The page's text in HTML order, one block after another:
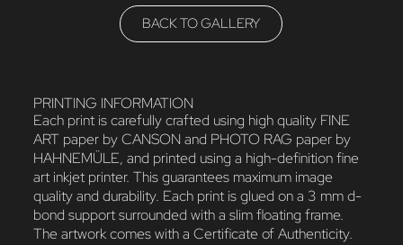
BACK TO GALLERY
PRINTING INFORMATION
Each print is carefully crafted using high quality FINE
ART paper by CANSON and PHOTO RAG paper by
HAHNEMÜLE, and printed using a high-definition fine
art inkjet printer. This guarantees maximum image
quality and durability. Each print is glued on a 3 mm d-
bond support surrounded with a slim floating frame.
The artwork comes with a Certificate of Authenticity.